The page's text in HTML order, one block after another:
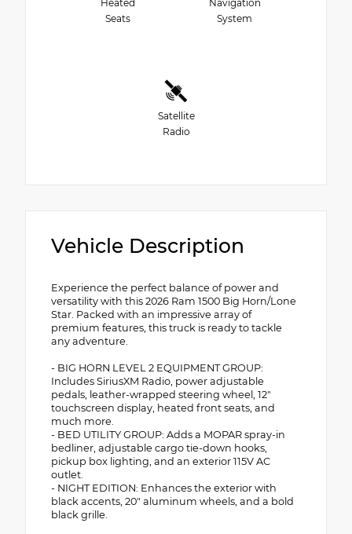
Heated
Seats
Navigation
System
Satellite
Radio
Vehicle Description
Experience the perfect balance of power and
versatility with this 2026 Ram 1500 Big Horn/Lone
Star. Packed with an impressive array of
premium features, this truck is ready to tackle
any adventure.
- BIG HORN LEVEL 2 EQUIPMENT GROUP:
Includes SiriusXM Radio, power adjustable
pedals, leather-wrapped steering wheel, 12"
touchscreen display, heated front seats, and
much more.
- BED UTILITY GROUP: Adds a MOPAR spray-in
bedliner, adjustable cargo tie-down hooks,
pickup box lighting, and an exterior 115V AC
outlet.
- NIGHT EDITION: Enhances the exterior with
black accents, 20" aluminum wheels, and a bold
black grille.